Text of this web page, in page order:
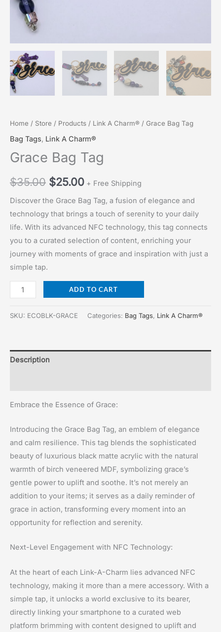
Home / Store / Products / Link A Charm® / Grace Bag Tag
Bag Tags, Link A Charm®
Grace Bag Tag
$35.00 Original
price
was:
$35.00.
$25.00Current
price
is:
$25.00.
+ Free Shipping
Discover the Grace Bag Tag, a fusion of elegance and
technology that brings a touch of serenity to your daily
life. With its advanced NFC technology, this tag connects
you to a curated selection of content, enriching your
journey with moments of grace and inspiration with just a
simple tap.
Grace
Bag
Tag
ADD TO CART
SKU: ECOBLK-GRACE Categories: Bag Tags, Link A Charm®
Description
Embrace the Essence of Grace:
Introducing the Grace Bag Tag, an emblem of elegance
and calm resilience. This tag blends the sophisticated
beauty of luxurious black matte acrylic with the natural
warmth of birch veneered MDF, symbolizing grace’s
gentle power to uplift and soothe. It’s not merely an
addition to your items; it serves as a daily reminder of
grace in action, transforming every moment into an
opportunity for reflection and serenity.
Next-Level Engagement with NFC Technology:
At the heart of each Link-A-Charm lies advanced NFC
technology, making it more than a mere accessory. With a
simple tap, it unlocks a world exclusive to its bearer,
directly linking your smartphone to a curated web
platform brimming with content designed to uplift and